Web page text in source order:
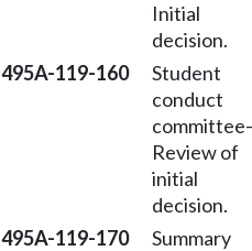
Initial
decision.
495A-119-160
Student
conduct
committee
Review of
initial
decision.
495A-119-170
Summary